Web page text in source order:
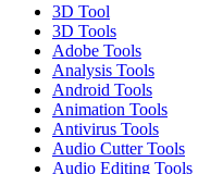
3D Tool
3D Tools
Adobe Tools
Analysis Tools
Android Tools
Animation Tools
Antivirus Tools
Audio Cutter Tools
Audio Editing Tools